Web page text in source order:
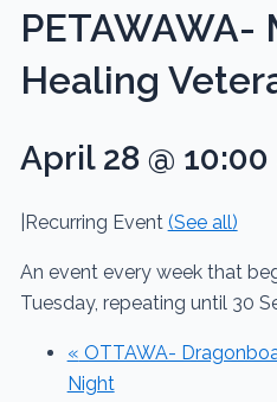
PETAWAWA-
Healing
April 28 @
Recurring Event (See all)
An event every week that
Tuesday, repeating until 30
« OTTAWA-
Night